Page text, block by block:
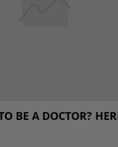
BE A DOCTOR?